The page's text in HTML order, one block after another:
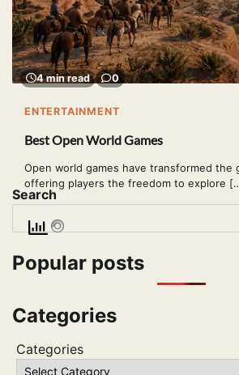
4 min read 0
ENTERTAINMENT
Best Open World Games
Open world games have transformed the
offering players the freedom to explore
Search
Popular posts
Categories
Categories